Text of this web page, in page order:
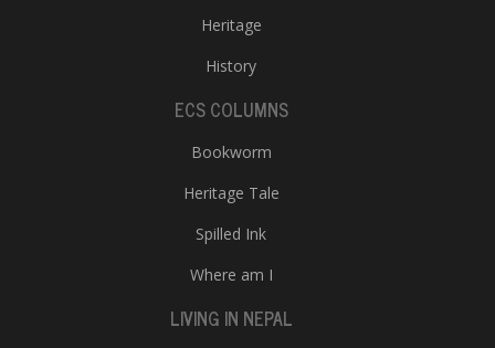
Heritage
History
ECS COLUMNS
Bookworm
Heritage Tale
Spilled Ink
Where am I
LIVING IN NEPAL